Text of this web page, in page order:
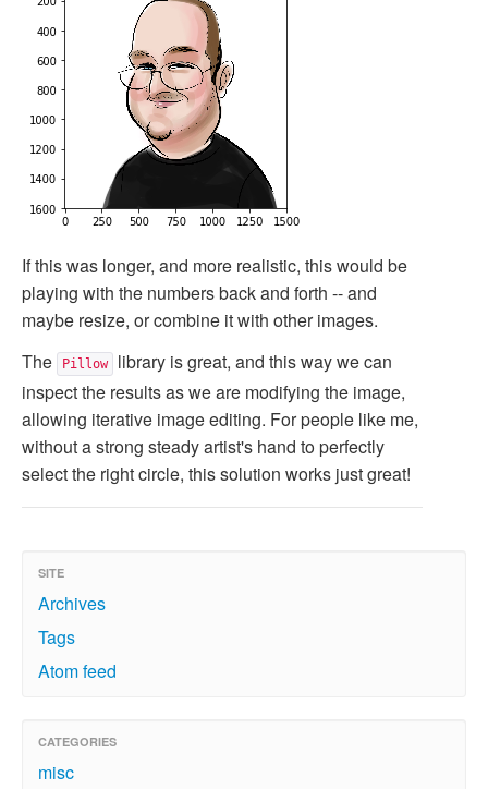
If this was longer, and more realistic, this would be
playing with the numbers back and forth -- and
maybe resize, or combine it with other images.
The
Pillow
library is great, and this way we can
inspect the results as we are modifying the image,
allowing iterative image editing. For people like me,
without a strong steady artist's hand to perfectly
select the right circle, this solution works just great!
SITE
Archives
Tags
Atom feed
CATEGORIES
misc